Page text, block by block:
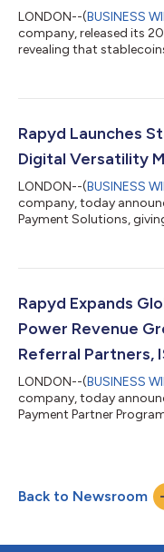
LONDON--(BUSINESS
company, released its
revealing that
has moved decisively
mainstream financial
majority (76%) believe
Rapyd Launches
Digital Versatility
LONDON--(BUSINESS
company, today
Payment Solutions,
early-stage concept to
payment volumes of
That scale is beginni...
Rapyd Expands
Power Revenue
Referral Partners,
LONDON--(BUSINESS
company, today
Payment Partner
high-opportunity
gaming, content creator
These industries often
Back to Newsroom